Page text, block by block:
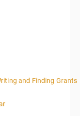
by tips and
the essentials of
and Finding Grants
by tips and